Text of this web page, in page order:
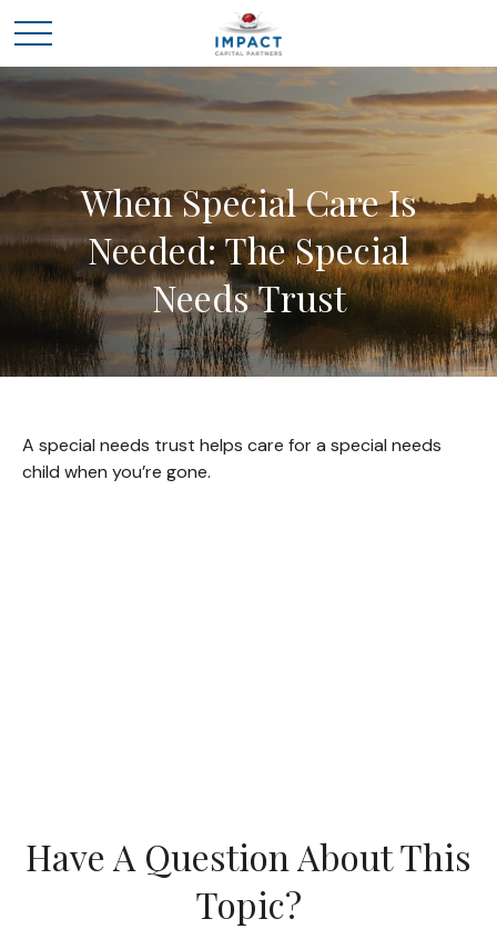
When Special Care Is
Needed: The Special
Needs Trust
A special needs trust helps care for a special needs
child when you’re gone.
Have A Question About This
Topic?